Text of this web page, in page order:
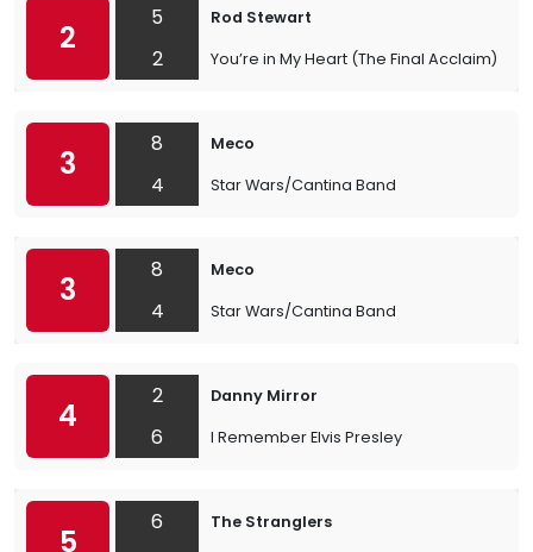
2
5
2
Rod Stewart
You’re in My Heart (The Final Acclaim)
3
8
4
Meco
Star Wars/Cantina Band
3
8
4
Meco
Star Wars/Cantina Band
4
2
6
Danny Mirror
I Remember Elvis Presley
5
6
The Stranglers